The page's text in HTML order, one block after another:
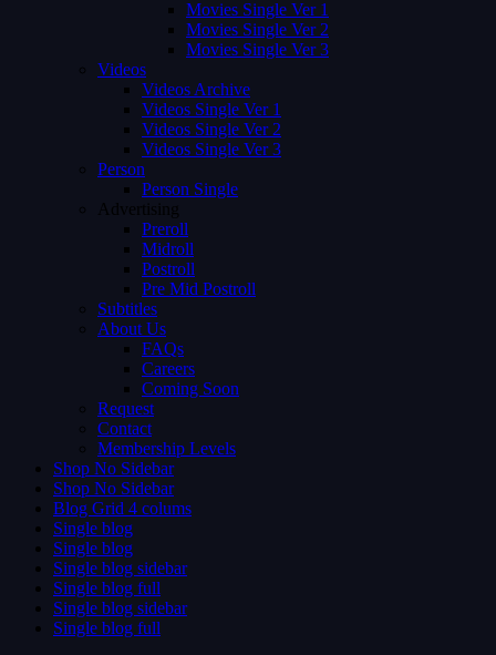
Movies Single Ver 1
Movies Single Ver 2
Movies Single Ver 3
Videos
Videos Archive
Videos Single Ver 1
Videos Single Ver 2
Videos Single Ver 3
Person
Person Single
Advertising
Preroll
Midroll
Postroll
Pre Mid Postroll
Subtitles
About Us
FAQs
Careers
Coming Soon
Request
Contact
Membership Levels
Shop No Sidebar
Shop No Sidebar
Blog Grid 4 colums
Single blog
Single blog
Single blog sidebar
Single blog full
Single blog sidebar
Single blog full